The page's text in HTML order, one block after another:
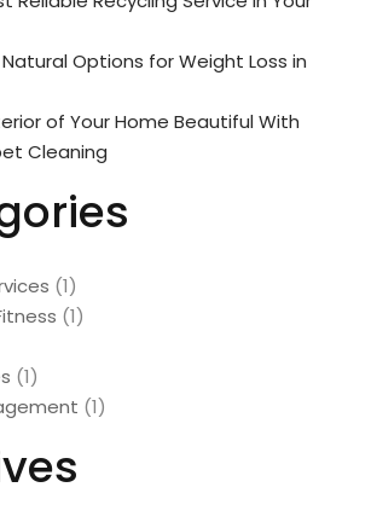
Options for Weight Loss in
of Your Home Beautiful With
Cleaning
(1)
(1)
(1)
(1)